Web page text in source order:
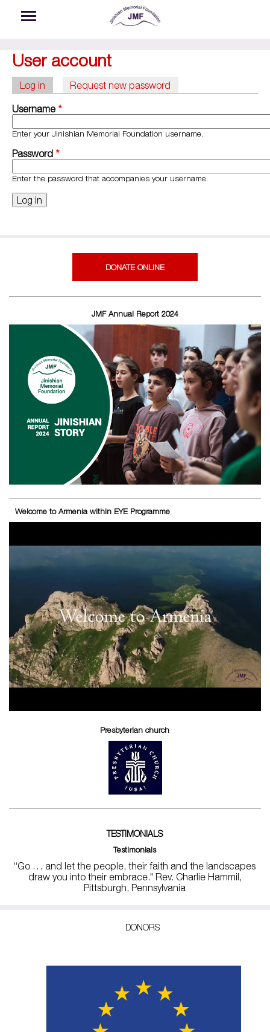
User account
Primary tabs
Log in (active tab)Request new password
Username *
Enter your Jinishian Memorial Foundation username.
Password *
Enter the password that accompanies your username.
DONATE ONLINE
JMF Annual Report 2024
Welcome to Armenia within EYE Programme
Presbyterian church
TESTIMONIALS
Testimonials
“Go … and let the people, their faith and the landscapes
draw you into their embrace." Rev. Charlie Hammil,
Pittsburgh, Pennsylvania
DONORS